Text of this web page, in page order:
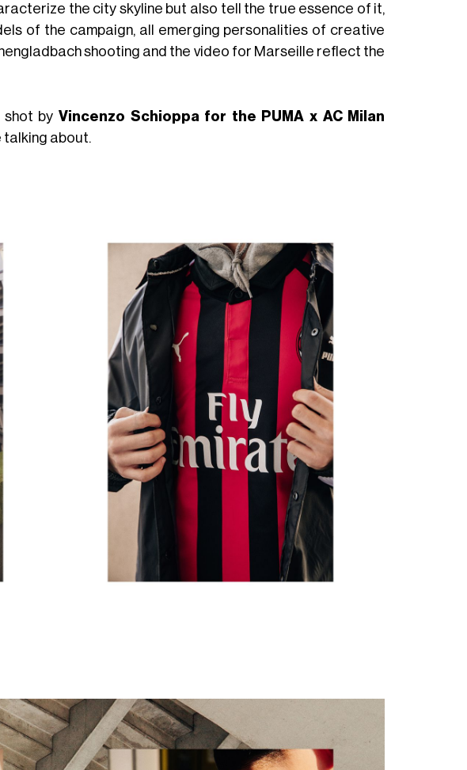
the city skyline but also tell the true essence of it,
of the campaign, all emerging personalities of creative
shooting and the video for Marseille reflect the
shot by Vincenzo Schioppa for the PUMA x AC Milan
about.